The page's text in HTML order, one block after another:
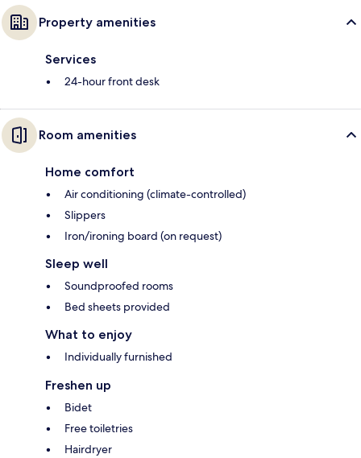
Property amenities
Services
24-hour front desk
Room amenities
Home comfort
Air conditioning (climate-controlled)
Slippers
Iron/ironing board (on request)
Sleep well
Soundproofed rooms
Bed sheets provided
What to enjoy
Individually furnished
Freshen up
Bidet
Free toiletries
Hairdryer